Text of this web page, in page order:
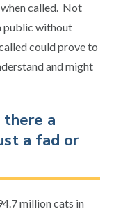
when called. Not
public without
could prove to
and might
there a
a fad or
million cats in